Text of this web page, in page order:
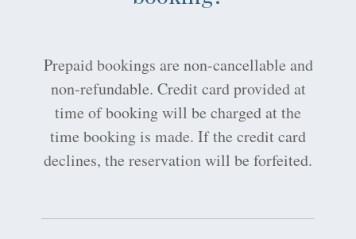
Prepaid bookings are non-cancellable and
non-refundable. Credit card provided at
time of booking will be charged at the
time booking is made. If the credit card
declines, the reservation will be forfeited.